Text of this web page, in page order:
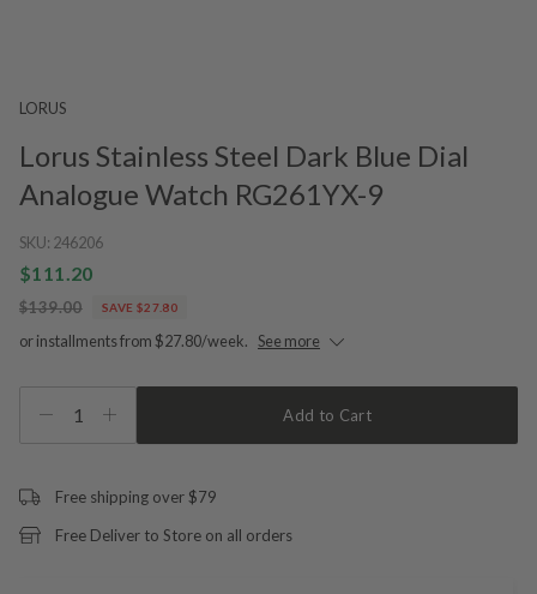
LORUS
Lorus Stainless Steel Dark Blue Dial
Analogue Watch RG261YX-9
SKU: 246206
$111.20
$139.00 SAVE $27.80
or installments from $27.80/week. See more
1 Add to Cart
Free shipping over $79
Free Deliver to Store on all orders